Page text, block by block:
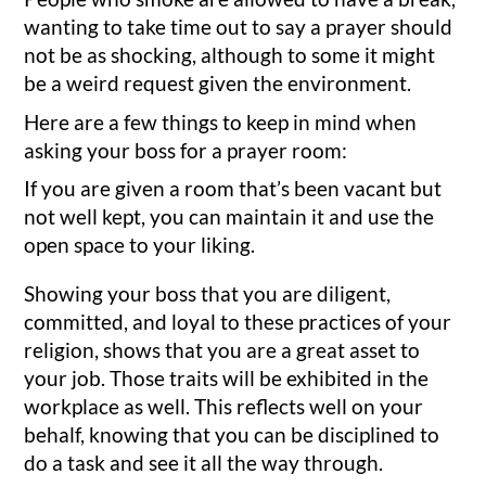
wanting to take time out to say a prayer should
not be as shocking, although to some it might
be a weird request given the environment.
Here are a few things to keep in mind when
asking your boss for a prayer room:
If you are given a room that’s been vacant but
not well kept, you can maintain it and use the
open space to your liking.
Showing your boss that you are diligent,
committed, and loyal to these practices of your
religion, shows that you are a great asset to
your job. Those traits will be exhibited in the
workplace as well. This reflects well on your
behalf, knowing that you can be disciplined to
do a task and see it all the way through.